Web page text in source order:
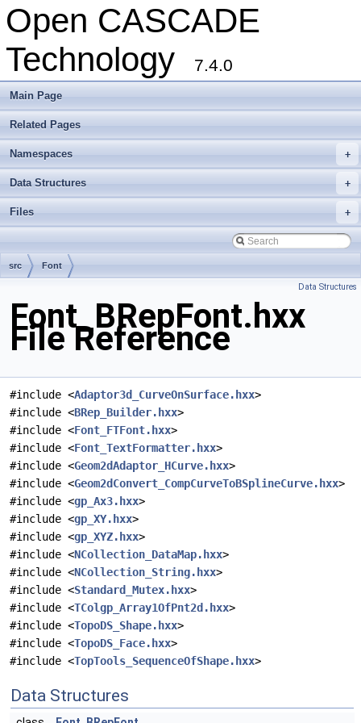
Open CASCADE
Technology
7.4.0
Main Page
Related Pages
+
Namespaces
+
Data Structures
+
Files
src Font
Data Structures
Font_BRepFont.hxx
File Reference
#include <Adaptor3d_CurveOnSurface.hxx>
#include <BRep_Builder.hxx>
#include <Font_FTFont.hxx>
#include <Font_TextFormatter.hxx>
#include <Geom2dAdaptor_HCurve.hxx>
#include <Geom2dConvert_CompCurveToBSplineCurve.hxx>
#include <gp_Ax3.hxx>
#include <gp_XY.hxx>
#include <gp_XYZ.hxx>
#include <NCollection_DataMap.hxx>
#include <NCollection_String.hxx>
#include <Standard_Mutex.hxx>
#include <TColgp_Array1OfPnt2d.hxx>
#include <TopoDS_Shape.hxx>
#include <TopoDS_Face.hxx>
#include <TopTools_SequenceOfShape.hxx>
Data Structures